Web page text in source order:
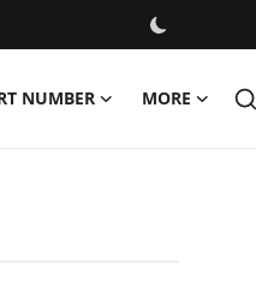
NUMBER MORE